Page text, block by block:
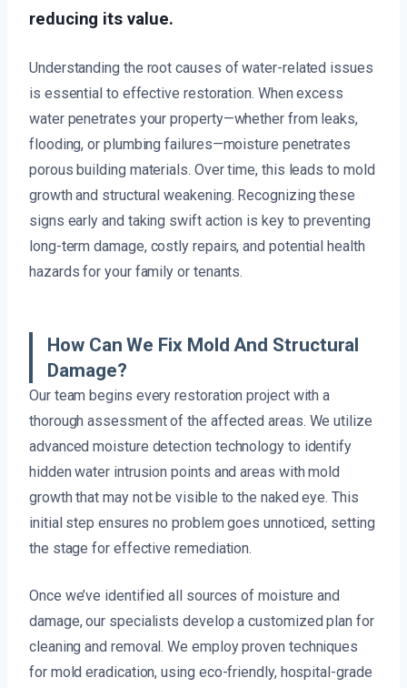
reducing its value.
Understanding the root causes of water-related issues
is essential to effective restoration. When excess
water penetrates your property—whether from leaks,
flooding, or plumbing failures—moisture penetrates
porous building materials. Over time, this leads to mold
growth and structural weakening. Recognizing these
signs early and taking swift action is key to preventing
long-term damage, costly repairs, and potential health
hazards for your family or tenants.
How Can We Fix Mold And Structural
Damage?
Our team begins every restoration project with a
thorough assessment of the affected areas. We utilize
advanced moisture detection technology to identify
hidden water intrusion points and areas with mold
growth that may not be visible to the naked eye. This
initial step ensures no problem goes unnoticed, setting
the stage for effective remediation.
Once we’ve identified all sources of moisture and
damage, our specialists develop a customized plan for
cleaning and removal. We employ proven techniques
for mold eradication, using eco-friendly, hospital-grade